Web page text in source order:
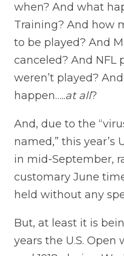
when? And what
Training? And how
to be played? And
canceled? And NFL
weren’t played?
happen…..at all?
And, due to the
named,” this year’s
in mid-September,
customary June
held without any
But, at least it is
years the U.S. Open